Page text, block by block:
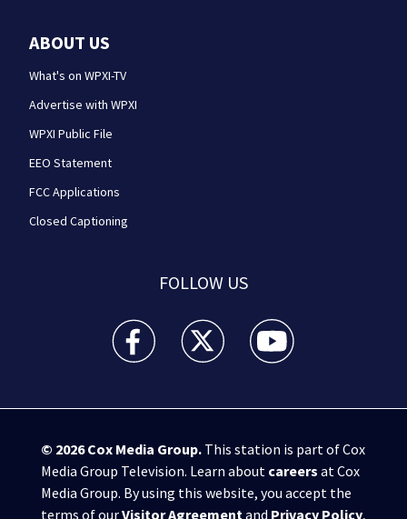
ABOUT US
What's on WPXI-TV
Advertise with WPXI
WPXI Public File
EEO Statement
FCC Applications
Closed Captioning
FOLLOW US
WPXI facebook feed(Opens a new window)
WPXI twitter feed(Opens a new
WPXI youtube
© 2026Cox Media Group.This station is part of Cox
Media Group Television. Learn about careers at Cox
Media Group. By using this website, you accept the
terms of ourVisitor Agreement and Privacy Policy,